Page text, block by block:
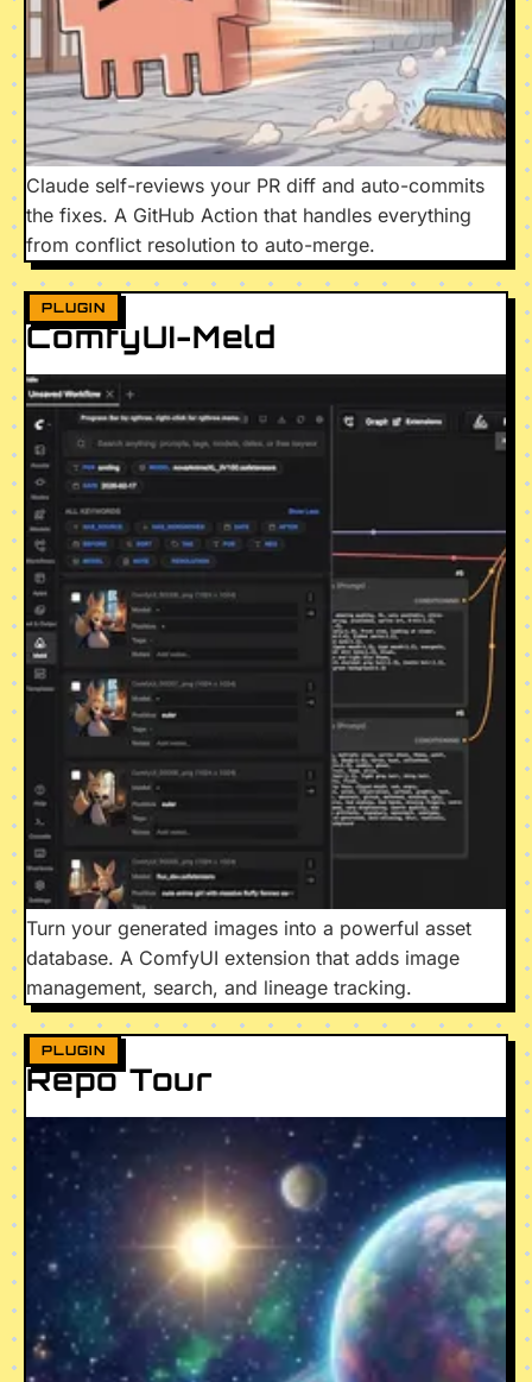
Claude self-reviews your PR diff and auto-commits
the fixes. A GitHub Action that handles everything
from conflict resolution to auto-merge.
PLUGIN
ComfyUI-Meld
Turn your generated images into a powerful asset
database. A ComfyUI extension that adds image
management, search, and lineage tracking.
PLUGIN
Repo Tour